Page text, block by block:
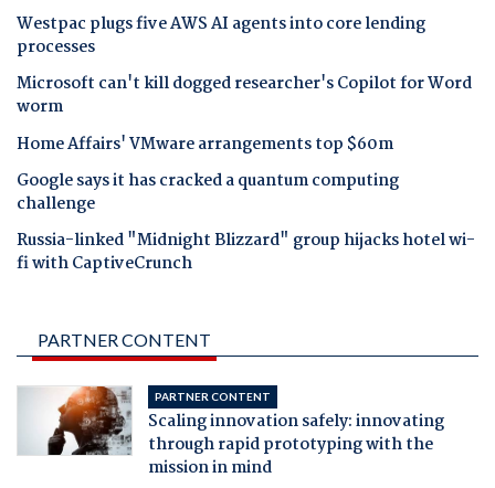
Westpac plugs five AWS AI agents into core lending
processes
Microsoft can't kill dogged researcher's Copilot for Word
worm
Home Affairs' VMware arrangements top $60m
Google says it has cracked a quantum computing
challenge
Russia-linked "Midnight Blizzard" group hijacks hotel wi-
fi with CaptiveCrunch
PARTNER CONTENT
PARTNER CONTENT
Scaling innovation safely: innovating
through rapid prototyping with the
mission in mind